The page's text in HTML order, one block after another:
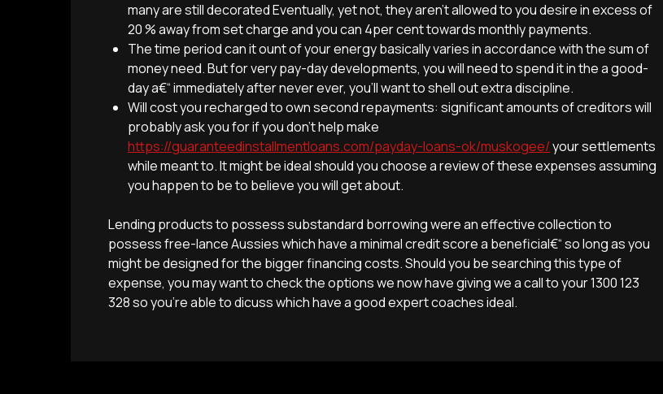
many are still decorated Eventually, yet not, they aren’t allowed to you desire in excess of
20 % away from set charge and you can 4per cent towards monthly payments.
The time period can it ount of your energy basically varies in accordance with the sum of
money need. But for very pay-day developments, you will need to spend it in the a good-
day a€“ immediately after never ever, you’ll want to shell out extra discipline.
Will cost you recharged to own second repayments: significant amounts of creditors will
probably ask you for if you don’t help make
https://guaranteedinstallmentloans.com/payday-loans-ok/muskogee/your settlements
while meant to. It might be ideal should you choose a review of these expenses assuming
you happen to be to believe you will get about.
Lending products to possess substandard borrowing were an effective collection to
possess free-lance Aussies which have a minimal credit score a beneficial€“ so long as you
might be designed for the bigger financing costs. Should you be searching this type of
expense, you may want to check the options we now have giving we a call to your 1300 123
328 so you’re able to dicuss which have a good expert coaches ideal.